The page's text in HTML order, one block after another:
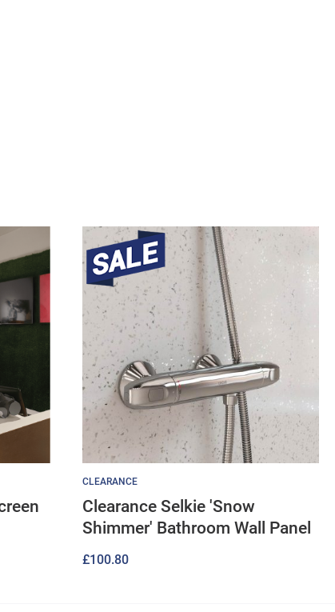
CLEARANCE
Clearance Selkie 'Snow
Shimmer' Bathroom Wall Panel
£100.80